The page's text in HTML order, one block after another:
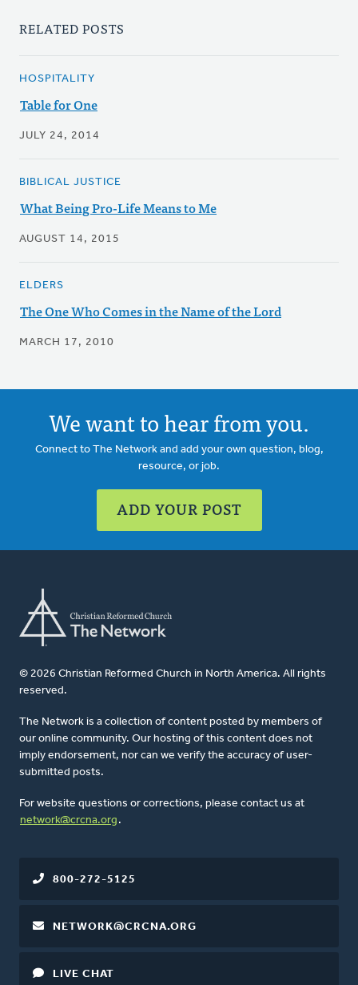
RELATED POSTS
HOSPITALITY
Table for One
JULY 24, 2014
BIBLICAL JUSTICE
What Being Pro-Life Means to Me
AUGUST 14, 2015
ELDERS
The One Who Comes in the Name of the Lord
MARCH 17, 2010
We want to hear from you.
Connect to The Network and add your own question, blog,
resource, or job.
ADD YOUR POST
© 2026 Christian Reformed Church in North America. All rights
reserved.
The Network is a collection of content posted by members of
our online community. Our hosting of this content does not
imply endorsement, nor can we verify the accuracy of user-
submitted posts.
For website questions or corrections, please contact us at
network@crcna.org .
800-272-5125
NETWORK@CRCNA.ORG
LIVE CHAT